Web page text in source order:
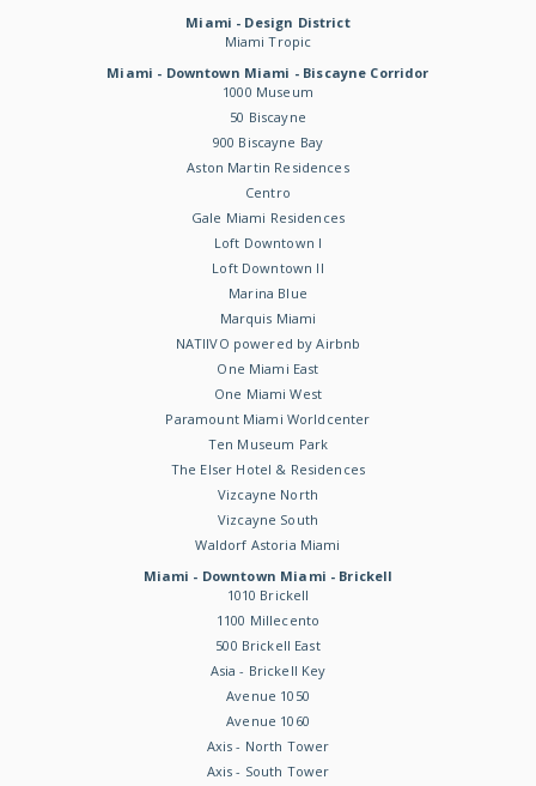
Miami - Design District
Miami Tropic
Miami - Downtown Miami - Biscayne Corridor
1000 Museum
50 Biscayne
900 Biscayne Bay
Aston Martin Residences
Centro
Gale Miami Residences
Loft Downtown I
Loft Downtown II
Marina Blue
Marquis Miami
NATIIVO powered by Airbnb
One Miami East
One Miami West
Paramount Miami Worldcenter
Ten Museum Park
The Elser Hotel & Residences
Vizcayne North
Vizcayne South
Waldorf Astoria Miami
Miami - Downtown Miami - Brickell
1010 Brickell
1100 Millecento
500 Brickell East
Asia - Brickell Key
Avenue 1050
Avenue 1060
Axis - North Tower
Axis - South Tower